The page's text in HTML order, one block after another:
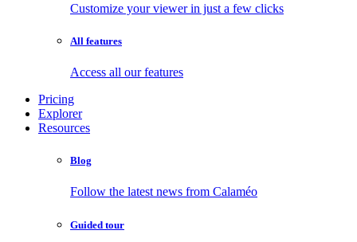
Customize your viewer in just a few clicks
All features
Access all our features
Pricing
Explorer
Resources
Blog
Follow the latest news from Calaméo
Guided tour